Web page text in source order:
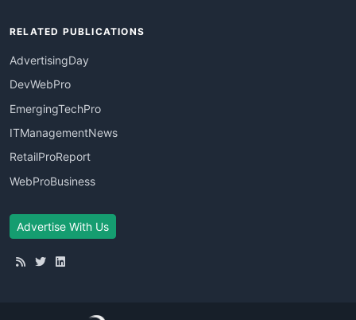
RELATED PUBLICATIONS
AdvertisingDay
DevWebPro
EmergingTechPro
ITManagementNews
RetailProReport
WebProBusiness
Advertise With Us